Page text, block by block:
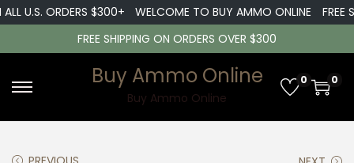
U.S. ORDERS $300+ WELCOME TO BUY AMMO ONLINE
FREE
FREE SHIPPING ON ORDERS OVER $300
S
k
S
k
Buy Ammo Online
Buy Ammo Online
0 0